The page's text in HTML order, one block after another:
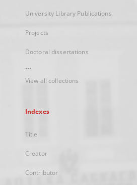
University Library Publications
Projects
Doctoral dissertations
...
View all collections
Indexes
Title
Creator
Contributor